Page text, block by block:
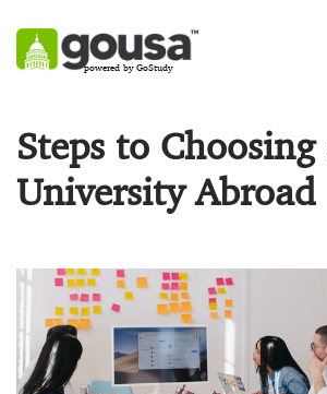
powered by GoStudy
Steps to Choosing
University Abroad